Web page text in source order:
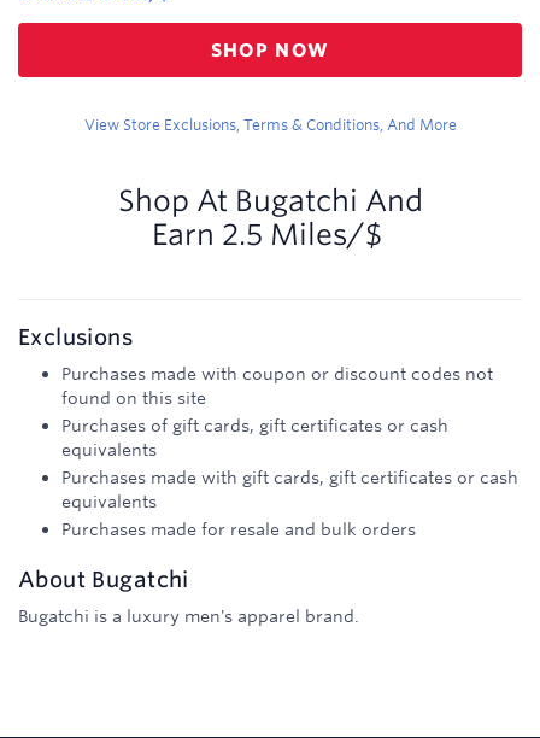
Earn
2.5
SHOP NOW
View Store Exclusions, Terms & Conditions, And More
Shop At Bugatchi And
Earn 2.5 Miles/$
Exclusions
Purchases made with coupon or discount codes not
found on this site
Purchases of gift cards, gift certificates or cash
equivalents
Purchases made with gift cards, gift certificates or cash
equivalents
Purchases made for resale and bulk orders
About Bugatchi
Bugatchi is a luxury men's apparel brand.